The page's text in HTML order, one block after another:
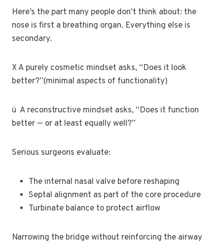
Here’s the part many people don’t think about: the
nose is first a breathing organ. Everything else is
secondary.
X A purely cosmetic mindset asks, “Does it look
better?”(minimal aspects of functionality)
ü A reconstructive mindset asks, “Does it function
better — or at least equally well?”
Serious surgeons evaluate:
The internal nasal valve before reshaping
Septal alignment as part of the core procedure
Turbinate balance to protect airflow
Narrowing the bridge without reinforcing the airway